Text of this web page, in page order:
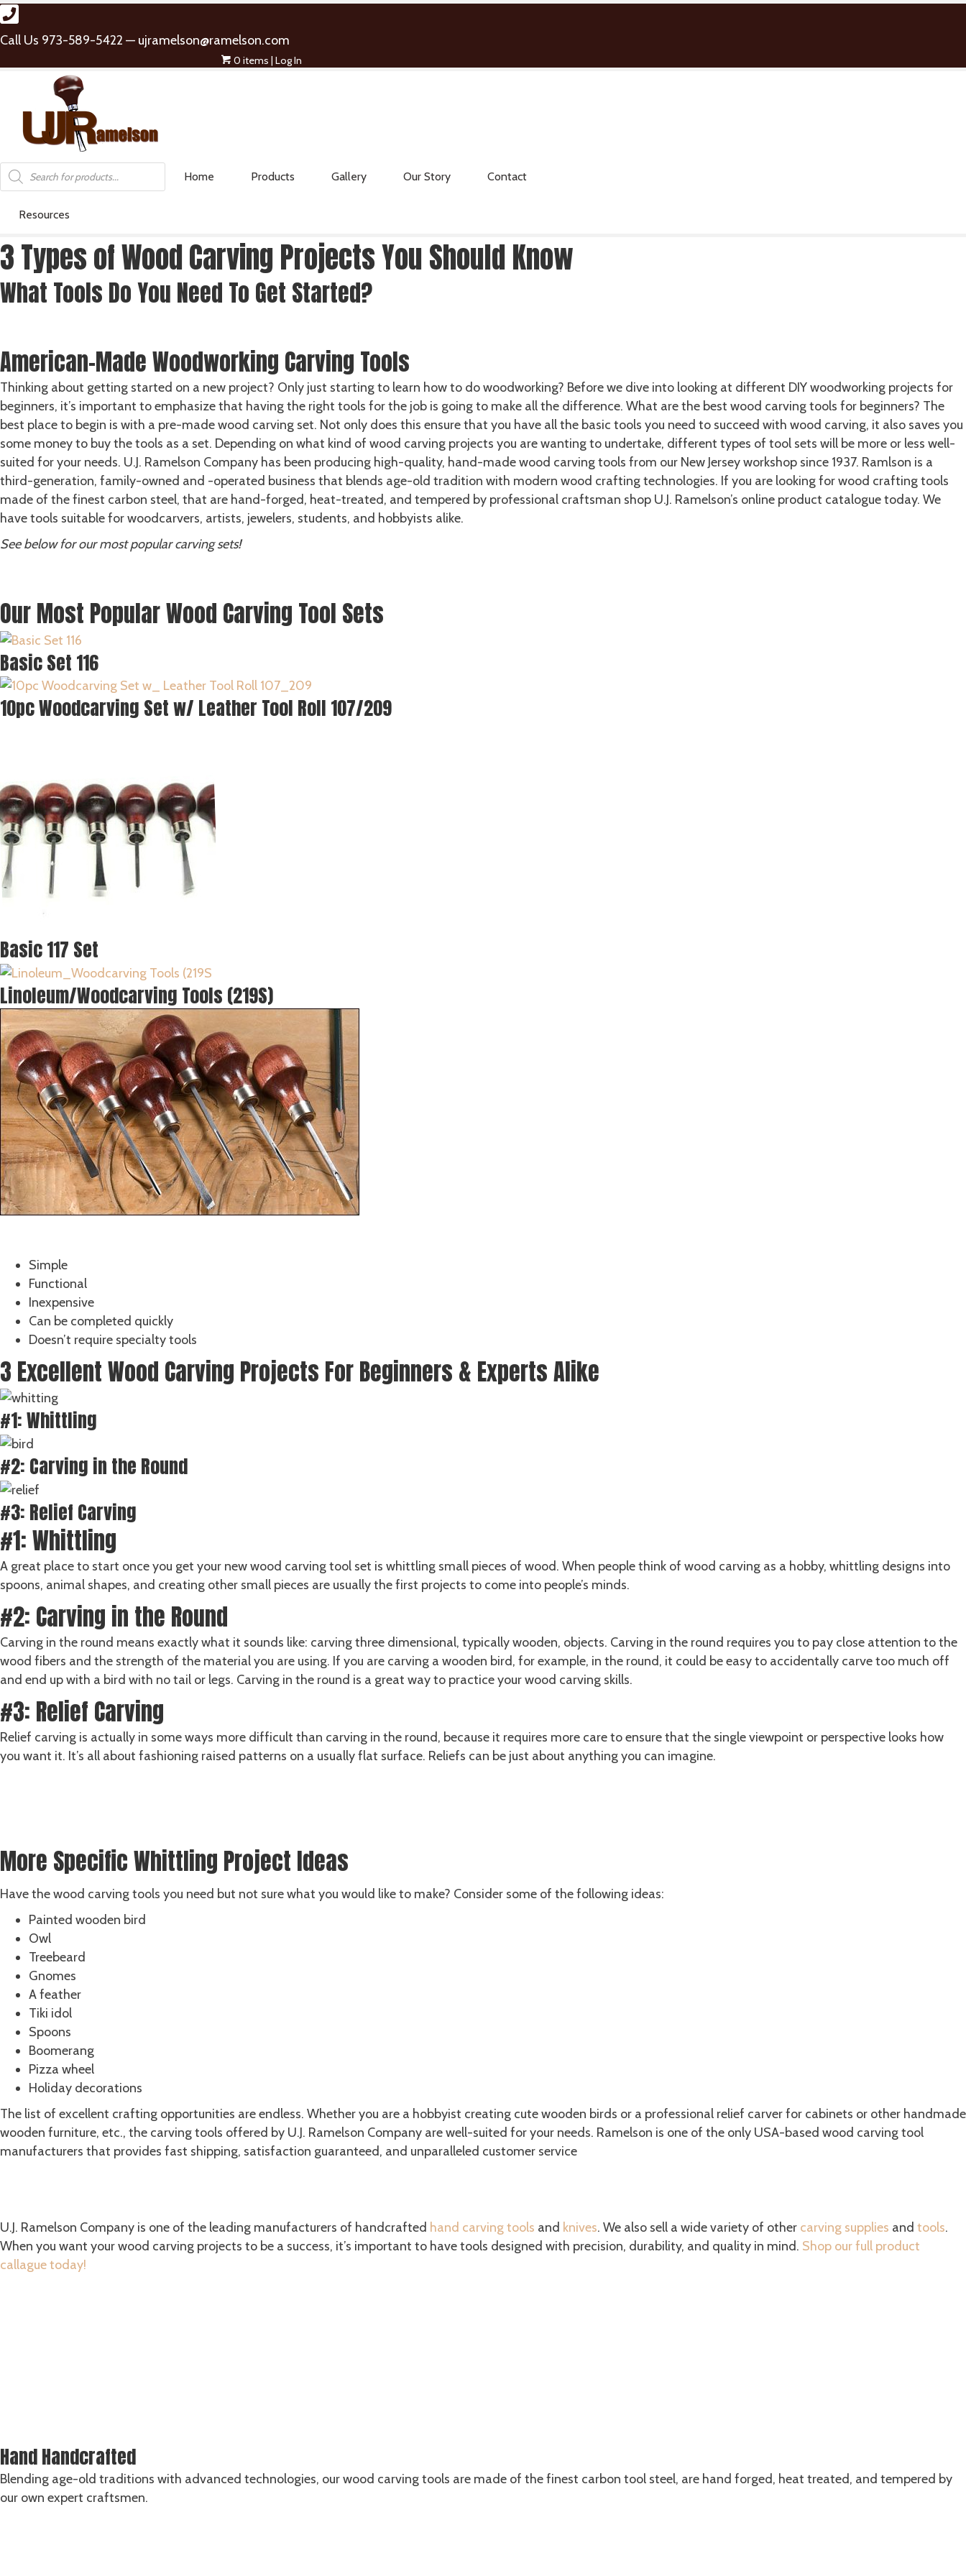
Call Us 973-589-5422 — ujramelson@ramelson.com
0 items | Log In
Products
search
Home Products Gallery Our Story Contact
Resources
3 Types of Wood Carving Projects You Should Know
What Tools Do You Need To Get Started?
American-Made Woodworking Carving Tools
Thinking about getting started on a new project? Only just starting to learn how to do woodworking? Before we dive into looking at different DIY woodworking projects for
beginners, it’s important to emphasize that having the right tools for the job is going to make all the difference. What are the best wood carving tools for beginners? The
best place to begin is with a pre-made wood carving set. Not only does this ensure that you have all the basic tools you need to succeed with wood carving, it also saves you
some money to buy the tools as a set. Depending on what kind of wood carving projects you are wanting to undertake, different types of tool sets will be more or less well-
suited for your needs. U.J. Ramelson Company has been producing high-quality, hand-made wood carving tools from our New Jersey workshop since 1937. Ramlson is a
third-generation, family-owned and -operated business that blends age-old tradition with modern wood crafting technologies. If you are looking for wood crafting tools
made of the finest carbon steel, that are hand-forged, heat-treated, and tempered by professional craftsman shop U.J. Ramelson’s online product catalogue today. We
have tools suitable for woodcarvers, artists, jewelers, students, and hobbyists alike.
See below for our most popular carving sets!
Our Most Popular Wood Carving Tool Sets
Basic Set 116
10pc Woodcarving Set w/ Leather Tool Roll 107/209
Basic 117 Set
Linoleum/Woodcarving Tools (219S)
Simple
Functional
Inexpensive
Can be completed quickly
Doesn’t require specialty tools
3 Excellent Wood Carving Projects For Beginners & Experts Alike
#1: Whittling
#2: Carving in the Round
#3: Relief Carving
#1: Whittling
A great place to start once you get your new wood carving tool set is whittling small pieces of wood. When people think of wood carving as a hobby, whittling designs into
spoons, animal shapes, and creating other small pieces are usually the first projects to come into people’s minds.
#2: Carving in the Round
Carving in the round means exactly what it sounds like: carving three dimensional, typically wooden, objects. Carving in the round requires you to pay close attention to the
wood fibers and the strength of the material you are using. If you are carving a wooden bird, for example, in the round, it could be easy to accidentally carve too much off
and end up with a bird with no tail or legs. Carving in the round is a great way to practice your wood carving skills.
#3: Relief Carving
Relief carving is actually in some ways more difficult than carving in the round, because it requires more care to ensure that the single viewpoint or perspective looks how
you want it. It’s all about fashioning raised patterns on a usually flat surface. Reliefs can be just about anything you can imagine.
More Specific Whittling Project Ideas
Have the wood carving tools you need but not sure what you would like to make? Consider some of the following ideas:
Painted wooden bird
Owl
Treebeard
Gnomes
A feather
Tiki idol
Spoons
Boomerang
Pizza wheel
Holiday decorations
The list of excellent crafting opportunities are endless. Whether you are a hobbyist creating cute wooden birds or a professional relief carver for cabinets or other handmade
wooden furniture, etc., the carving tools offered by U.J. Ramelson Company are well-suited for your needs. Ramelson is one of the only USA-based wood carving tool
manufacturers that provides fast shipping, satisfaction guaranteed, and unparalleled customer service
U.J. Ramelson Company is one of the leading manufacturers of handcrafted hand carving tools and knives. We also sell a wide variety of other carving supplies and tools.
When you want your wood carving projects to be a success, it’s important to have tools designed with precision, durability, and quality in mind. Shop our full product
callague today!
Hand Handcrafted
Blending age-old traditions with advanced technologies, our wood carving tools are made of the finest carbon tool steel, are hand forged, heat treated, and tempered by
our own expert craftsmen.